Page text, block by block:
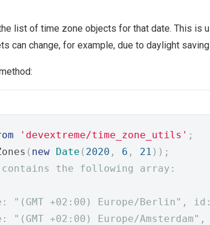
list of time zone objects for that date. This is
can change, for example, due to daylight
'devextreme/time_zone_utils' ;
( new Date ( 2020 , 6 , 21 ));
contains the following array:
+02:00) Europe/Berlin", id:
+02:00) Europe/Amsterdam",